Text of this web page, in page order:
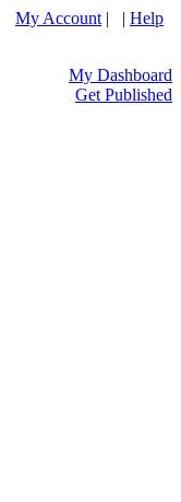
My Account | | Help
My Dashboard
Get Published